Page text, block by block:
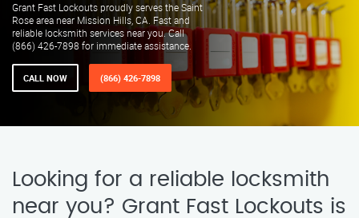
Grant Fast Lockouts proudly serves the Saint
Rose area near Mission Hills, CA. Fast and
reliable locksmith services near you. Call
(866) 426-7898 for immediate assistance.
CALL NOW (866) 426-7898
Looking for a reliable locksmith
near you? Grant Fast Lockouts is